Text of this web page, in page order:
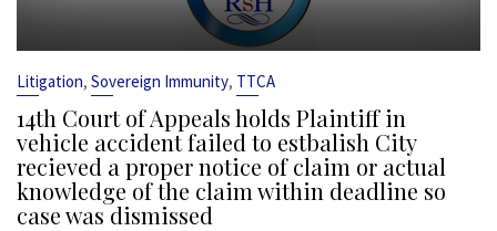
Litigation, Sovereign Immunity, TTCA
14th Court of Appeals holds Plaintiff in
vehicle accident failed to estbalish City
recieved a proper notice of claim or actual
knowledge of the claim within deadline so
case was dismissed